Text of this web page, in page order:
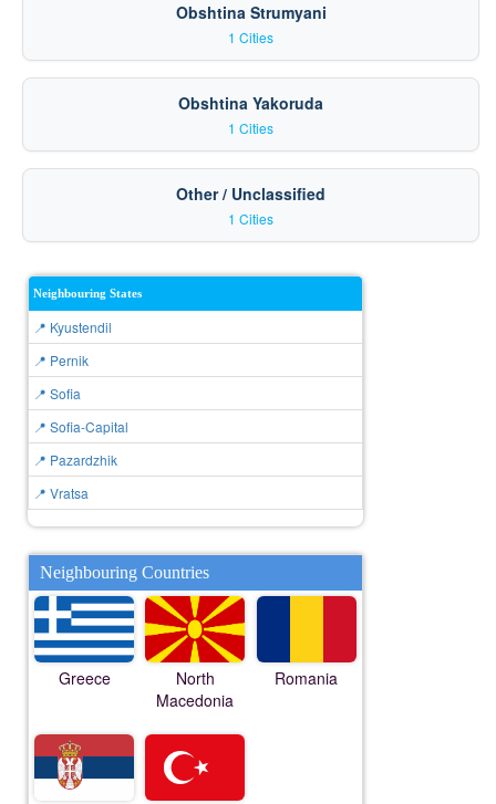
Obshtina Strumyani
1 Cities
Obshtina Yakoruda
1 Cities
Other / Unclassified
1 Cities
Neighbouring States
📍 Kyustendil
📍 Pernik
📍 Sofia
📍 Sofia-Capital
📍 Pazardzhik
📍 Vratsa
Neighbouring Countries
Greece
North
Macedonia
Romania